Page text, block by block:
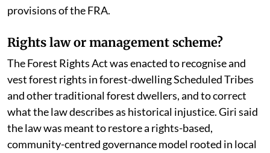
provisions of the FRA.
Rights law or management scheme?
The Forest Rights Act was enacted to recognise and
vest forest rights in forest-dwelling Scheduled Tribes
and other traditional forest dwellers, and to correct
what the law describes as historical injustice. Giri said
the law was meant to restore a rights-based,
community-centred governance model rooted in local